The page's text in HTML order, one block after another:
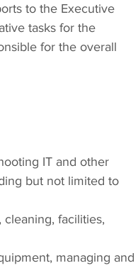
to the Executive
tasks for the
for the overall
IT and other
but not limited to
facilities,
managing and